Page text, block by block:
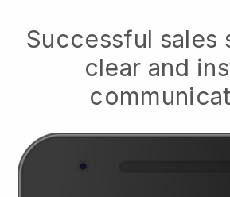
Successful sales
clear and